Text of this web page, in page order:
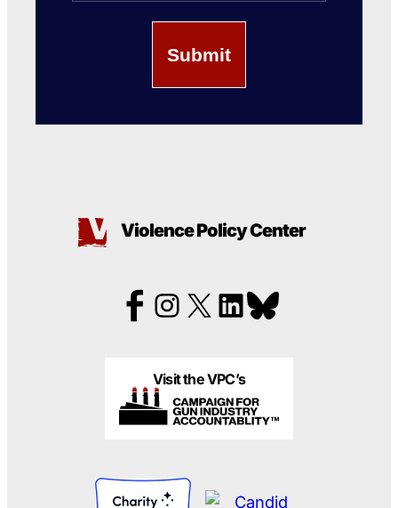
Violence Policy Center
Visit the VPC’s